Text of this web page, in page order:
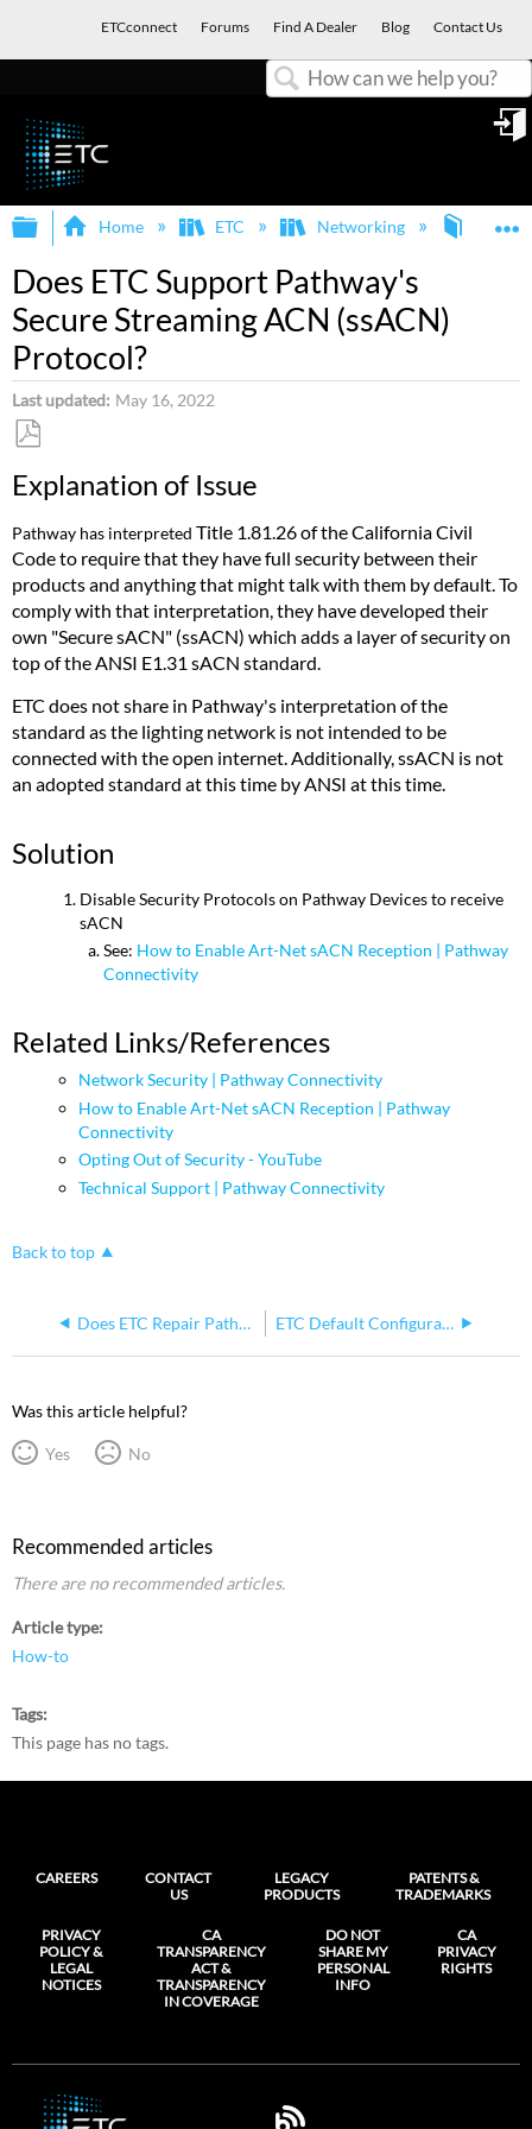
ETCconnect Forums Find A Dealer Blog Contact Us
Expand/collapse global hierarchy
Home ETC Networking
Does ETC Support Pathway's
Secure Streaming ACN (ssACN)
Protocol?
Last updated May 16, 2022
as
Explanation of Issue
Pathway has interpretedTitle 1.81.26 of the California Civil
Code to require that they have full security between their
products and anything that might talk with them by default. To
comply with that interpretation, they have developed their
own "Secure sACN" (ssACN) which adds a layer of security on
top of the ANSI E1.31 sACN standard.
ETC does not share in Pathway's interpretation of the
standard as the lighting network is not intended to be
connected with the open internet. Additionally, ssACN is not
an adopted standard at this time by ANSI at this time.
Solution
Disable Security Protocols on Pathway Devices to receive
sACN
See: How to Enable Art-Net sACN Reception | Pathway
Connectivity
Related Links/References
Network Security | Pathway Connectivity
How to Enable Art-Net sACN Reception | Pathway
Connectivity
Opting Out of Security - YouTube
Technical Support | Pathway Connectivity
Back to top
Does ETC Repair Pathway Gateways? ETC Default Configurations for Pathport Devices provided by ETC
Was this article helpful?
Yes No
Recommended articles
There are no recommended articles.
Article type
How-to
Tags
This page has no tags.
CAREERS
CONTACT
US
LEGACY
PRODUCTS
PATENTS &
TRADEMARKS
PRIVACY
POLICY &
LEGAL
NOTICES
CA
TRANSPARENCY
ACT &
TRANSPARENCY
IN COVERAGE
DO NOT
SHARE MY
PERSONAL
INFO
CA
PRIVACY
RIGHTS